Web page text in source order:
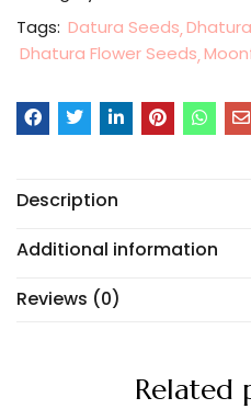
Tags: Datura Seeds
Dhatura Flower Seeds
Description
Additional information
Reviews (0)
Related